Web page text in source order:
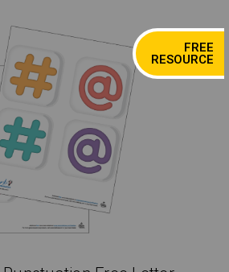
FREE
RESOURCE